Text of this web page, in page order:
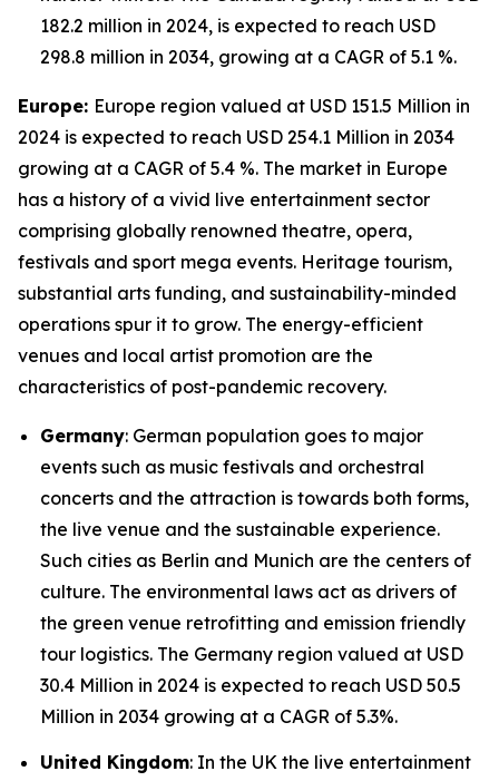
182.2 million in 2024, is expected to reach USD
298.8 million in 2034, growing at a CAGR of 5.1 %.
Europe: Europe region valued at USD 151.5 Million in
2024 is expected to reach USD 254.1 Million in 2034
growing at a CAGR of 5.4 %. The market in Europe
has a history of a vivid live entertainment sector
comprising globally renowned theatre, opera,
festivals and sport mega events. Heritage tourism,
substantial arts funding, and sustainability-minded
operations spur it to grow. The energy-efficient
venues and local artist promotion are the
characteristics of post-pandemic recovery.
Germany: German population goes to major
events such as music festivals and orchestral
concerts and the attraction is towards both forms,
the live venue and the sustainable experience.
Such cities as Berlin and Munich are the centers of
culture. The environmental laws act as drivers of
the green venue retrofitting and emission friendly
tour logistics. The Germany region valued at USD
30.4 Million in 2024 is expected to reach USD 50.5
Million in 2034 growing at a CAGR of 5.3%.
United Kingdom: In the UK the live entertainment